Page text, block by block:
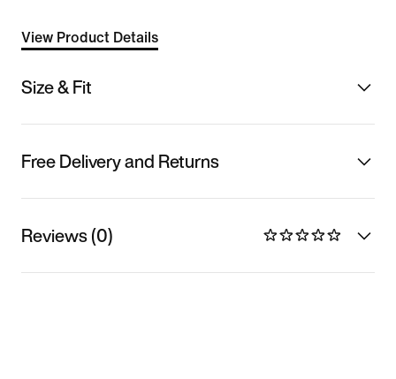
View Product Details
Size & Fit
Free Delivery and Returns
Reviews (0)